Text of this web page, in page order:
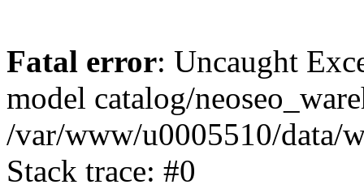
Fatal error: Uncaught
model catalog/
/var/www/u0005510/data/
Stack trace: #0